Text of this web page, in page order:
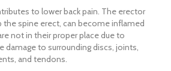
to lower back pain. The erector
the spine erect, can become inflamed
not in their proper place due to
damage to surrounding discs, joints,
and tendons.